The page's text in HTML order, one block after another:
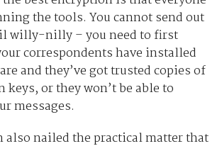
the tools. You cannot send out
willy-nilly – you need to first
correspondents have installed
and they’ve got trusted copies of
keys, or they won’t be able to
messages.
also nailed the practical matter that